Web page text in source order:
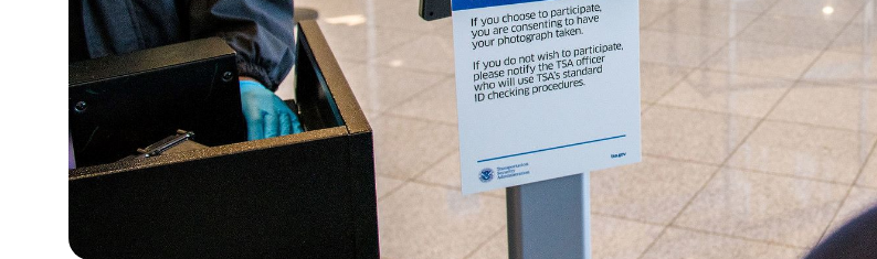
- 5:44 AM 31°C
- 1:44 PM
- 6:44 AM 27°C
25°C
New York - 11:44 PM 29°C